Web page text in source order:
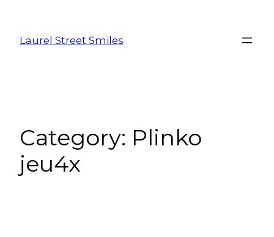
Laurel Street Smiles
Category: Plinko
jeu4x